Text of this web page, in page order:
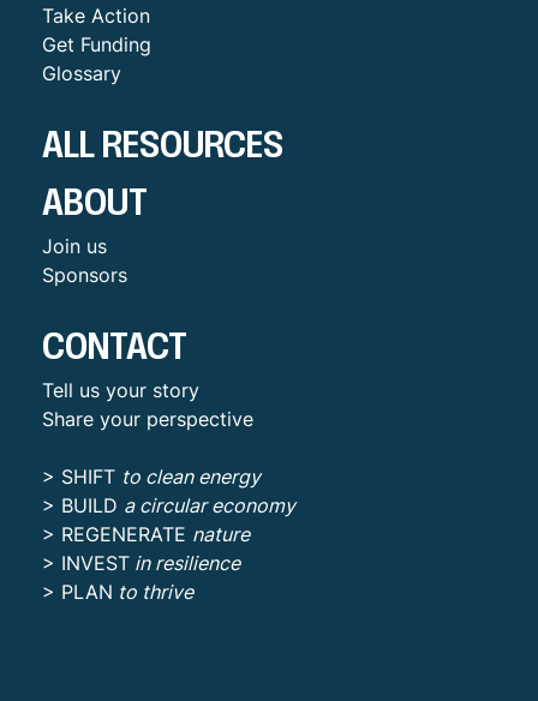
Take Action
Get Funding
Glossary
ALL RESOURCES
ABOUT
Join us
Sponsors
CONTACT
Tell us your story
Share your perspective
> SHIFT
to clean energy
> BUILD a circular economy
> REGENERATE nature
> INVEST
in resilience
> PLAN to thrive